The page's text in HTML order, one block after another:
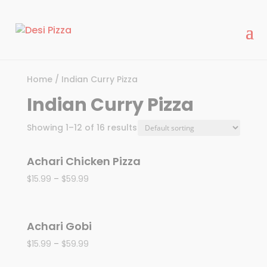
Home/ Indian Curry Pizza
Indian Curry Pizza
Showing 1–12 of 16 results
Achari Chicken Pizza
$15.99 – $59.99
Achari Gobi
$15.99 – $59.99